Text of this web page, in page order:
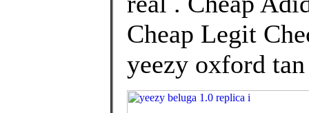
Cheap Legit
yeezy oxford